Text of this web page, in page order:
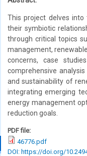
This project delves
their symbiotic
through critical topics
management,
concerns, case
comprehensive
and sustainability of
integrating emerging
energy management
reduction goals.
PDF file:
46776.pdf
DOI: https://doi.org/